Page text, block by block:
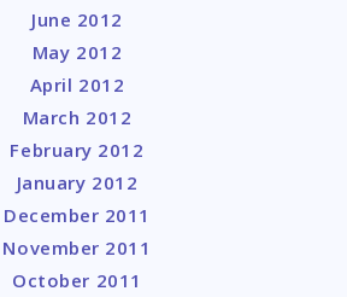
June 2012
May 2012
April 2012
March 2012
February 2012
January 2012
December 2011
November 2011
October 2011